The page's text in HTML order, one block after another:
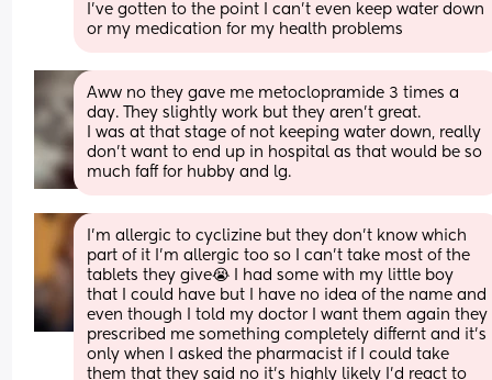
I’ve gotten to the point I can’t even keep water down
or my medication for my health problems
Aww no they gave me metoclopramide 3 times a
day. They slightly work but they aren’t great.
I was at that stage of not keeping water down, really
don’t want to end up in hospital as that would be so
much faff for hubby and lg.
I’m allergic to cyclizine but they don’t know which
part of it I’m allergic too so I can’t take most of the
tablets they give😭 I had some with my little boy
that I could have but I have no idea of the name and
even though I told my doctor I want them again they
prescribed me something completely differnt and it’s
only when I asked the pharmacist if I could take
them that they said no it’s highly likely I’d react to